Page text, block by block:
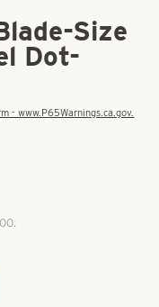
Size
Dot-
- www.P65Warnings.ca.gov.